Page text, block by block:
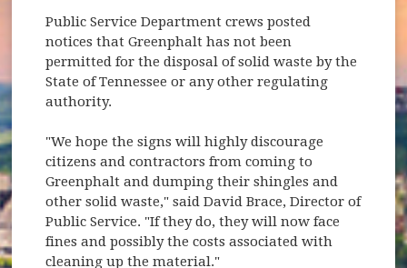
Public Service Department crews posted
notices that Greenphalt has not been
permitted for the disposal of solid waste by the
State of Tennessee or any other regulating
authority.
"We hope the signs will highly discourage
citizens and contractors from coming to
Greenphalt and dumping their shingles and
other solid waste," said David Brace, Director of
Public Service. "If they do, they will now face
fines and possibly the costs associated with
cleaning up the material."